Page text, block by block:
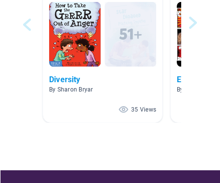
Diversity
By Sharon Bryar
35 Views
Emotions
By Harman